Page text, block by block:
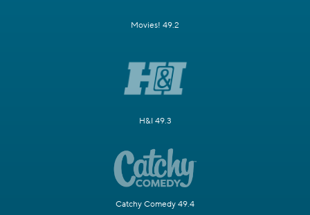
Movies! 49.2
H&I 49.3
Catchy Comedy 49.4